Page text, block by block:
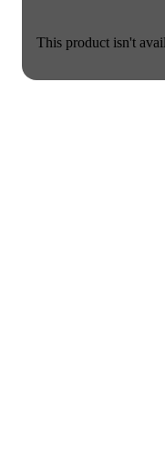
This product isn't